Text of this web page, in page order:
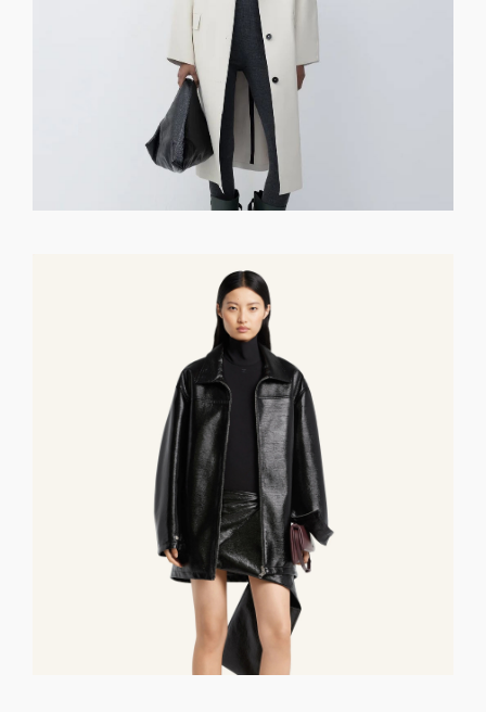
FORGOT PASSWORD?